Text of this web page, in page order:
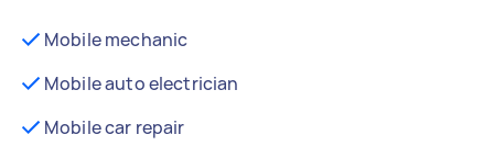
Mobile mechanic
Mobile auto electrician
Mobile car repair